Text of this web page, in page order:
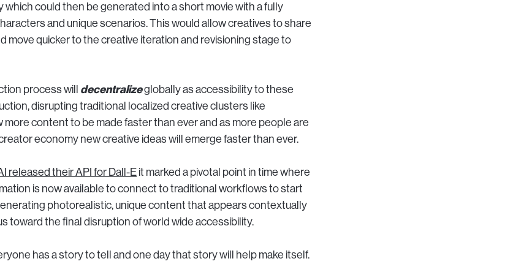
which could then be generated into a short movie with a fully
and unique scenarios. This would allow creatives to share
move quicker to the creative iteration and revisioning stage to
process will decentralizeglobally as accessibility to these
disrupting traditional localized creative clusters like
more content to be made faster than ever and as more people are
economy new creative ideas will emerge faster than ever.
released their API for Dall-E it marked a pivotal point in time where
is now available to connect to traditional workflows to start
photorealistic, unique content that appears contextually
toward the final disruption of world wide accessibility.
has a story to tell and one day that story will help make itself.